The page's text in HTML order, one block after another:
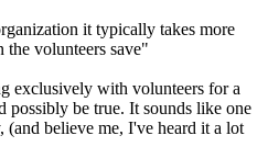
it typically takes more
the volunteers save"
exclusively with volunteers for a
possibly be true. It sounds like one
(and believe me, I've heard it a lot